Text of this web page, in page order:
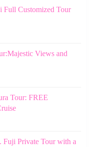
Customized Tour
Views and
Tour: FREE
Private Tour with a